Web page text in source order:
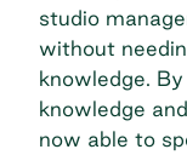
studio
without
knowledge.
knowledge
now able to